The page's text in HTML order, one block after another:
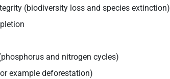
(biodiversity loss and species extinction)
and nitrogen cycles)
example deforestation)